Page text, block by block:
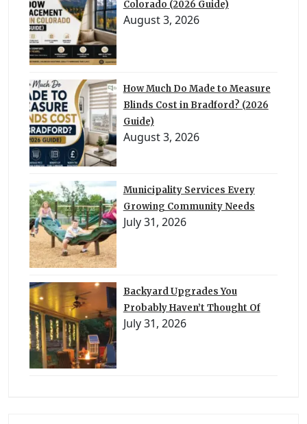
Colorado (2026 Guide)
August 3, 2026
How Much Do Made to Measure
Blinds Cost in Bradford? (2026
Guide)
August 3, 2026
Municipality Services Every
Growing Community Needs
July 31, 2026
Backyard Upgrades You
Probably Haven’t Thought Of
July 31, 2026